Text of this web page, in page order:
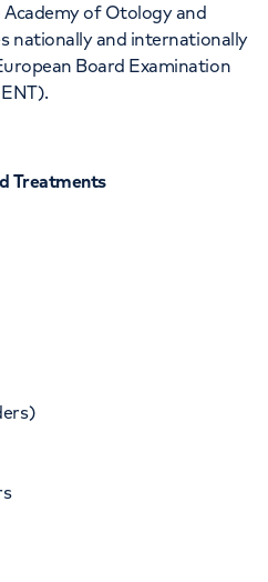
of Otology and
nationally and internationally
Board Examination
Treatments